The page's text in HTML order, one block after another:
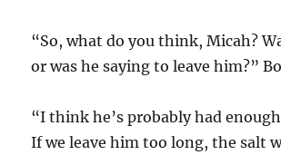
“So, what do you think, Micah?
or was he saying to leave him?”
“I think he’s probably had
If we leave him too long, the salt